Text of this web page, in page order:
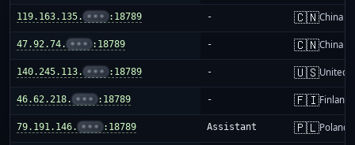
119.163.135. ••• :18789 - 🇨🇳China
47.92.74. ••• :18789 - 🇨🇳China
140.245.113. ••• :18789 - 🇺🇸United
46.62.218. ••• :18789 - 🇫🇮Finland
79.191.146. ••• :18789 Assistant 🇵🇱Poland